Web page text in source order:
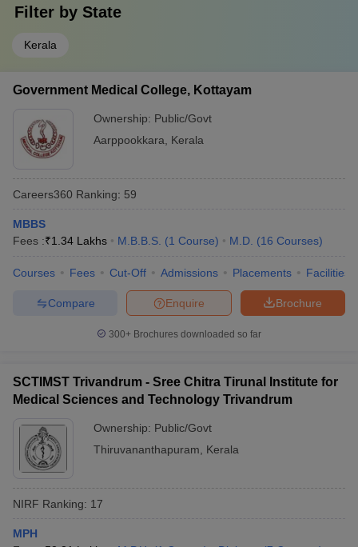
Filter by State
Kerala
Government Medical College, Kottayam
Ownership: Public/Govt
Aarppookkara
Kerala
Careers360 Ranking: 59
MBBS
Fees :₹1.34 Lakhs M.B.B.S. (1 Course) M.D. (16 Courses)
Courses Fees Cut-Off Admissions Placements Facilities
Brochure
Enquire
Compare
300+ Brochures downloaded so far
SCTIMST Trivandrum - Sree Chitra Tirunal Institute for
Medical Sciences and Technology Trivandrum
Ownership: Public/Govt
Thiruvananthapuram
Kerala
NIRF Ranking: 17
MPH